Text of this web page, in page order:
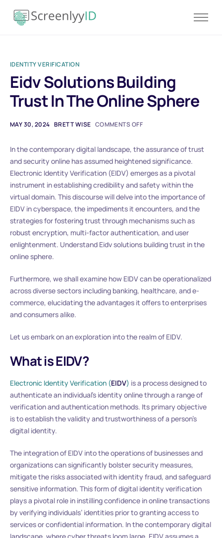
Product
Resources
Blog
Contact
Pricing
IDENTITY VERIFICATION
Eidv Solutions Building
Trust In The Online Sphere
MAY 30, 2024 BRETT WISE COMMENTS OFF
In the contemporary digital landscape, the assurance of trust
and security online has assumed heightened significance.
Electronic Identity Verification (EIDV) emerges as a pivotal
instrument in establishing credibility and safety within the
virtual domain. This discourse will delve into the importance of
EIDV in cyberspace, the impediments it encounters, and the
strategies for fostering trust through mechanisms such as
robust encryption, multi-factor authentication, and user
enlightenment. Understand Eidv solutions building trust in the
online sphere.
Furthermore, we shall examine how EIDV can be operationalized
across diverse sectors including banking, healthcare, and e-
commerce, elucidating the advantages it offers to enterprises
and consumers alike.
Let us embark on an exploration into the realm of EIDV.
What is EIDV?
Electronic Identity Verification (EIDV) is a process designed to
authenticate an individual’s identity online through a range of
verification and authentication methods. Its primary objective
is to establish the validity and trustworthiness of a person’s
digital identity.
The integration of EIDV into the operations of businesses and
organizations can significantly bolster security measures,
mitigate the risks associated with identity fraud, and safeguard
sensitive information. This form of digital identity verification
plays a pivotal role in instilling confidence in online transactions
by verifying individuals’ identities prior to granting access to
services or confidential information. In the contemporary digital